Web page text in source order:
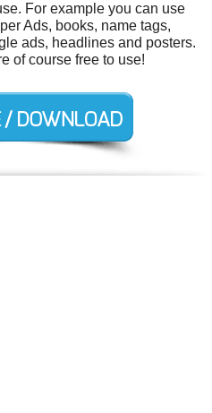
For example you can use
Ads, books, name tags,
ads, headlines and posters.
of course free to use!